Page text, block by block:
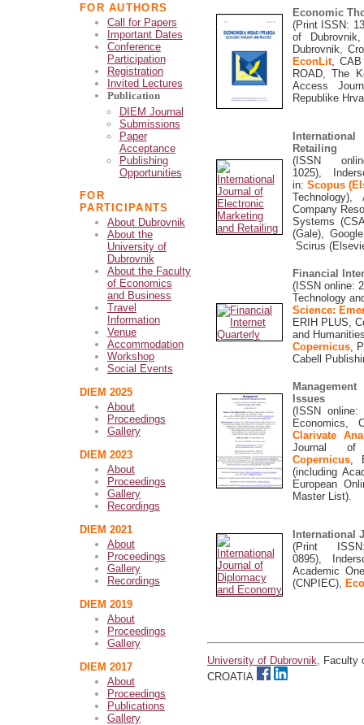
FOR AUTHORS
Call for Papers
Important Dates
Conference
Participation
Registration
Invited Lectures
Publication
DIEM Journal
Submissions
Paper
Acceptance
Publishing
Opportunities
FOR
PARTICIPANTS
About Dubrovnik
About the
University of
Dubrovnik
About the Faculty
of Economics
and Business
Travel
Information
Venue
Accommodation
Workshop
Social Events
DIEM 2025
About
Proceedings
Gallery
DIEM 2023
About
Proceedings
Gallery
Recordings
DIEM 2021
About
Proceedings
Gallery
Recordings
DIEM 2019
About
Proceedings
Gallery
DIEM 2017
About
Proceedings
Publications
Gallery
Economic
(Print ISSN:
of
Dubrovnik,
EconLit, CAB
ROAD, The
Access
Republike
Retailing
(ISSN
1025),
in: Scopus
Technology),
Company
Systems
(Gale),
Scirus
Financial
(ISSN online:
Technology
Science:
ERIH PLUS,
and
Copernicus,
Cabell
Issues
(ISSN
Economics,
Clarivate
Journal of
Copernicus,
(including
European
Master List).
International
(Print
0895),
Academic
(CNPIEC),
University of Dubrovnik, Faculty
CROATIA